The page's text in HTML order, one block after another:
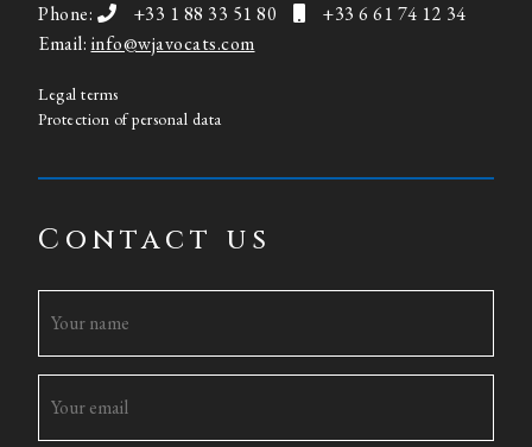
Phone: +33 1 88 33 51 80
+33 6 61 74 12 34
Email: info@wjavocats.com
Legal terms
Protection of personal data
Contact us